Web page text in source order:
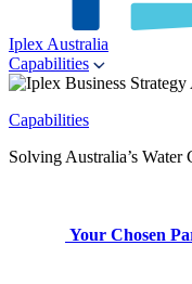
Iplex Australia
Capabilities
Capabilities
Solving Australia’s Water
Your Chosen